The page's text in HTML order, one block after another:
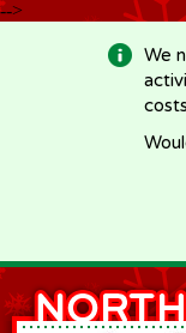
-->
We